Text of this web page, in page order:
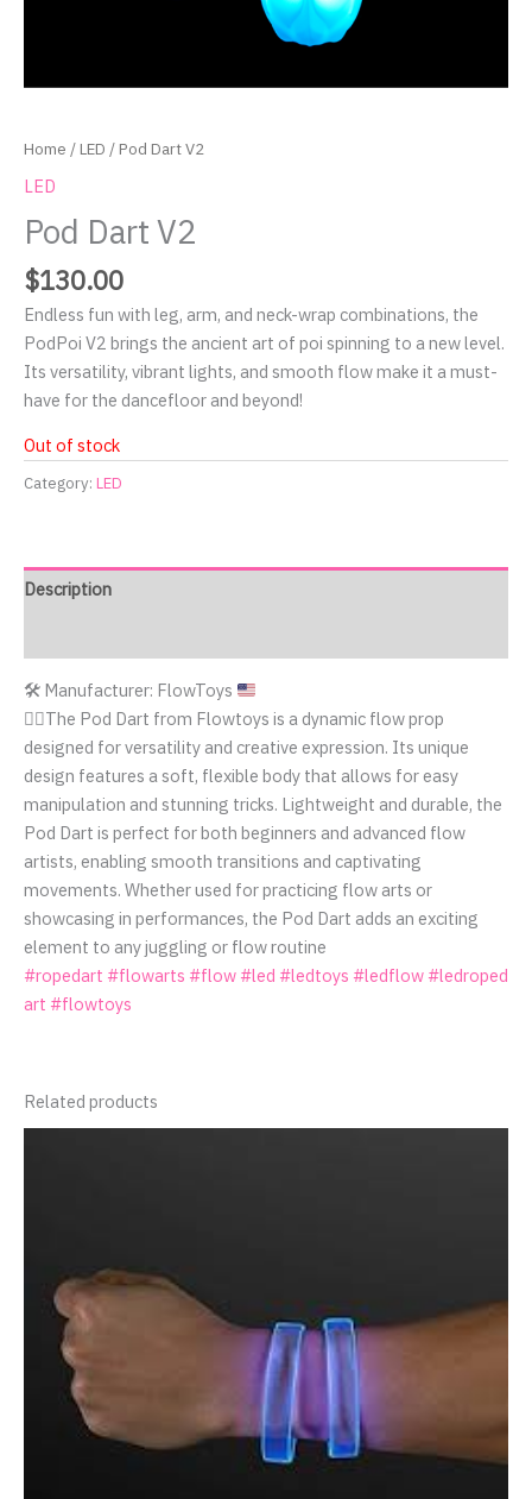
Home /LED / Pod Dart V2
LED
Pod Dart V2
$130.00
Endless fun with leg, arm, and neck-wrap combinations, the
PodPoi V2 brings the ancient art of poi spinning to a new level.
Its versatility, vibrant lights, and smooth flow make it a must-
have for the dancefloor and beyond!
Out of stock
Category: LED
Description
🛠️ Manufacturer: FlowToys
🤹‍♂️The Pod Dart from Flowtoys is a dynamic flow prop
designed for versatility and creative expression. Its unique
design features a soft, flexible body that allows for easy
manipulation and stunning tricks. Lightweight and durable, the
Pod Dart is perfect for both beginners and advanced flow
artists, enabling smooth transitions and captivating
movements. Whether used for practicing flow arts or
showcasing in performances, the Pod Dart adds an exciting
element to any juggling or flow routine
#ropedart #flowarts #flow #led #ledtoys #ledflow #ledroped
art #flowtoys
Related products